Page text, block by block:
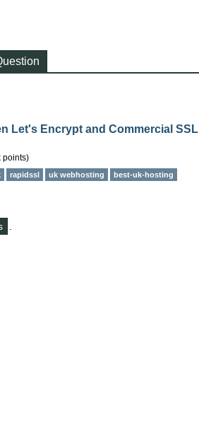
Let's Encrypt and Commercial SSL
points)
rapidssl uk webhosting
best-uk-hosting